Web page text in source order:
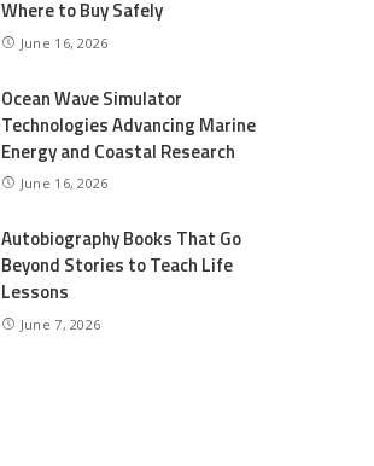
Where to Buy Safely
June 16, 2026
Ocean Wave Simulator
Technologies Advancing Marine
Energy and Coastal Research
June 16, 2026
Autobiography Books That Go
Beyond Stories to Teach Life
Lessons
June 7, 2026